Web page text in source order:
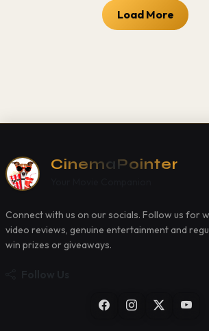
Load More
CinemaPointer
Connect with us on our socials. Follow us for
video reviews, genuine entertainment and
win prizes or giveaways.